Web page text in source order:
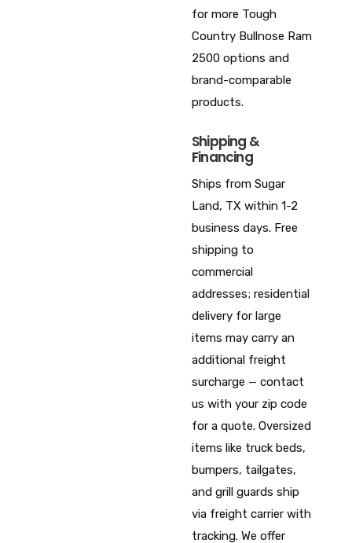
for more Tough
Country Bullnose Ram
2500 options and
brand-comparable
products.
Shipping &
Financing
Ships from Sugar
Land, TX within 1-2
business days. Free
shipping to
commercial
addresses; residential
delivery for large
items may carry an
additional freight
surcharge — contact
us with your zip code
for a quote. Oversized
items like truck beds,
bumpers, tailgates,
and grill guards ship
via freight carrier with
tracking. We offer